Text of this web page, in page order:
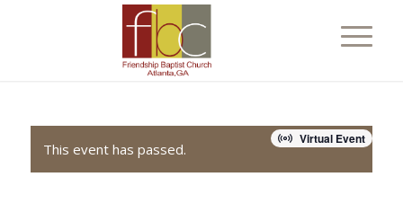
Virtual Event
This event has passed.